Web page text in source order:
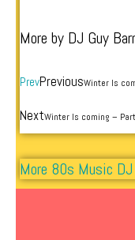
More by DJ Guy
PrevPreviousWinter Is
NextWinter Is coming –
More 80s Music